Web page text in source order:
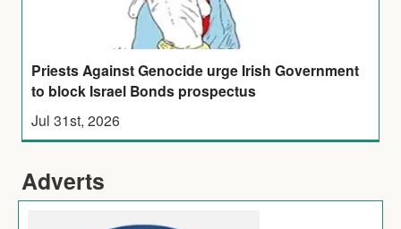
Priests Against Genocide urge Irish Government
to block Israel Bonds prospectus
Jul 31st, 2026
Adverts